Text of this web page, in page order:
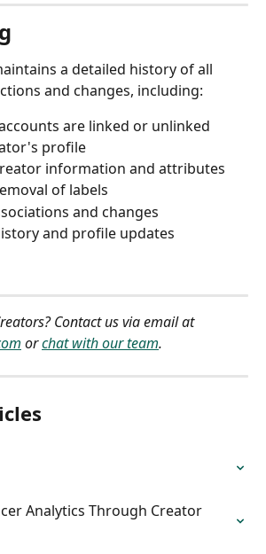
a detailed history of all
and changes, including:
are linked or unlinked
profile
information and attributes
of labels
and changes
and profile updates
Contact us via email at
or chat with our team.
Analytics Through Creator